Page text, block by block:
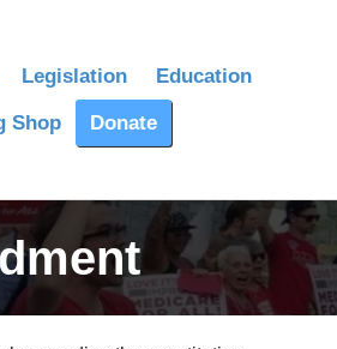
Legislation Education
Shop Donate